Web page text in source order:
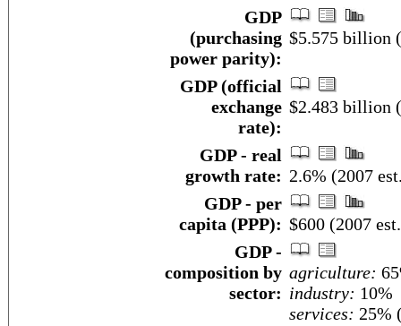
GDP
(purchasing
power parity):
$5.575 billion
GDP (official
exchange
rate):
$2.483 billion
GDP - real
growth rate: 2.6% (2007
GDP - per
capita (PPP): $600 (2007
GDP -
composition by
sector:
agriculture:
industry: 10%
services: 25%